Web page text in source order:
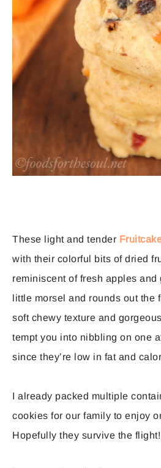
These light and tender
with their colorful bits of dried
reminiscent of fresh apples and
little morsel and rounds out the
soft chewy texture and
tempt you into nibbling on one
since they’re low in fat and
I already packed multiple
cookies for our family to enjoy
Hopefully they survive the flight!